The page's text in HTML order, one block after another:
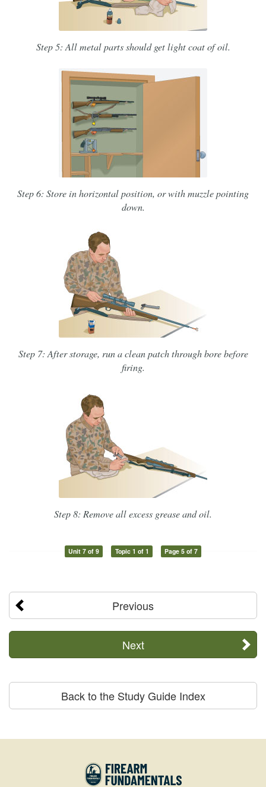
Step 5: All metal parts should get light coat of oil.
Step 6: Store in horizontal position, or with muzzle pointing
down.
Step 7: After storage, run a clean patch through bore before
firing.
Step 8: Remove all excess grease and oil.
Unit 7 of 9 Topic 1 of 1 Page 5 of 7
Previous
Next
Back to the Study Guide Index